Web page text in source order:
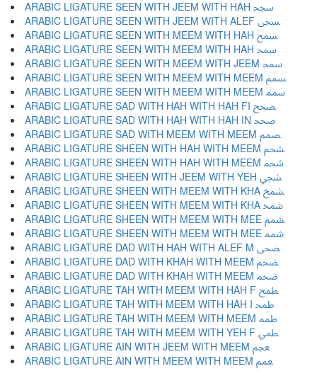
ARABIC LIGATURE SEEN WITH JEEM WITH HAH ﵝ
ARABIC LIGATURE SEEN WITH JEEM WITH ALEF ﵞ
ARABIC LIGATURE SEEN WITH MEEM WITH HAH ﵟ
ARABIC LIGATURE SEEN WITH MEEM WITH HAH ﵠ
ARABIC LIGATURE SEEN WITH MEEM WITH JEEM ﵡ
ARABIC LIGATURE SEEN WITH MEEM WITH MEEM ﵢ
ARABIC LIGATURE SEEN WITH MEEM WITH MEEM ﵣ
ARABIC LIGATURE SAD WITH HAH WITH HAH FI ﵤ
ARABIC LIGATURE SAD WITH HAH WITH HAH IN ﵥ
ARABIC LIGATURE SAD WITH MEEM WITH MEEM ﵦ
ARABIC LIGATURE SHEEN WITH HAH WITH MEEM ﵧ
ARABIC LIGATURE SHEEN WITH HAH WITH MEEM ﵨ
ARABIC LIGATURE SHEEN WITH JEEM WITH YEH ﵩ
ARABIC LIGATURE SHEEN WITH MEEM WITH KHA ﵪ
ARABIC LIGATURE SHEEN WITH MEEM WITH KHA ﵫ
ARABIC LIGATURE SHEEN WITH MEEM WITH MEE ﵬ
ARABIC LIGATURE SHEEN WITH MEEM WITH MEE ﵭ
ARABIC LIGATURE DAD WITH HAH WITH ALEF M ﵮ
ARABIC LIGATURE DAD WITH KHAH WITH MEEM ﵯ
ARABIC LIGATURE DAD WITH KHAH WITH MEEM ﵰ
ARABIC LIGATURE TAH WITH MEEM WITH HAH F ﵱ
ARABIC LIGATURE TAH WITH MEEM WITH HAH I ﵲ
ARABIC LIGATURE TAH WITH MEEM WITH MEEM ﵳ
ARABIC LIGATURE TAH WITH MEEM WITH YEH F ﵴ
ARABIC LIGATURE AIN WITH JEEM WITH MEEM ﵵ
ARABIC LIGATURE AIN WITH MEEM WITH MEEM ﵶ